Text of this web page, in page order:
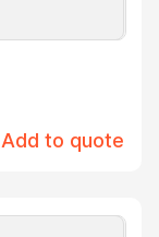
Add to quote